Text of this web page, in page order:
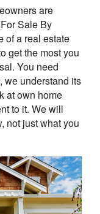
are
Sale By
of a real estate
get the most you
You need
we understand its
at own home
to it. We will
not just what you